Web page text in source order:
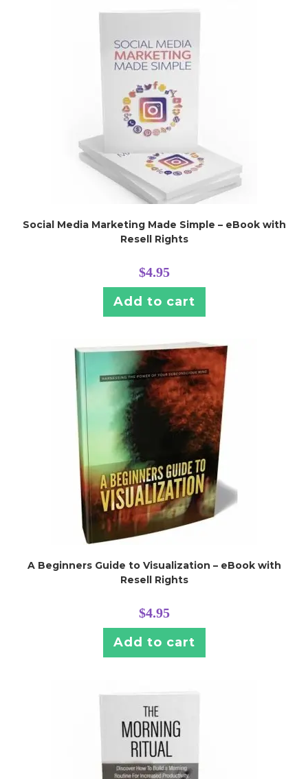
Social Media Marketing Made Simple – eBook with
Resell Rights
$4.95
Add to cart
A Beginners Guide to Visualization – eBook with
Resell Rights
$4.95
Add to cart